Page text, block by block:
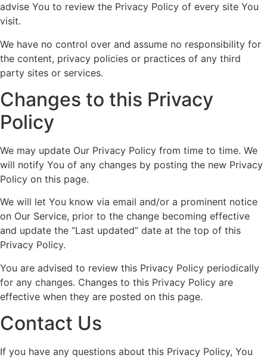
advise You to review the Privacy Policy of every site You
visit.
We have no control over and assume no responsibility for
the content, privacy policies or practices of any third
party sites or services.
Changes to this Privacy
Policy
We may update Our Privacy Policy from time to time. We
will notify You of any changes by posting the new Privacy
Policy on this page.
We will let You know via email and/or a prominent notice
on Our Service, prior to the change becoming effective
and update the “Last updated” date at the top of this
Privacy Policy.
You are advised to review this Privacy Policy periodically
for any changes. Changes to this Privacy Policy are
effective when they are posted on this page.
Contact Us
If you have any questions about this Privacy Policy, You